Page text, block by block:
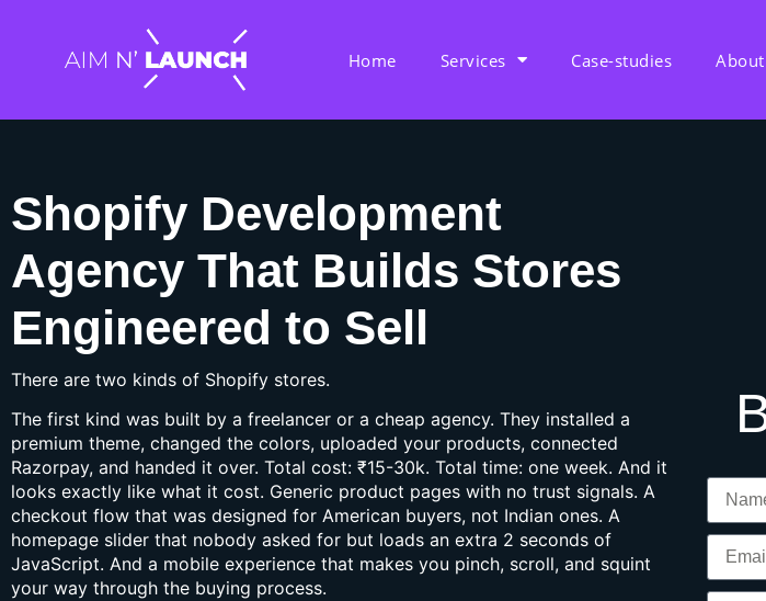
Home Services Case-studies
Shopify Development
Agency That Builds Stores
Engineered to Sell
There are two kinds of Shopify stores.
The first kind was built by a freelancer or a cheap agency. They installed a
premium theme, changed the colors, uploaded your products, connected
Razorpay, and handed it over. Total cost: ₹15-30k. Total time: one week. And it
looks exactly like what it cost. Generic product pages with no trust signals. A
checkout flow that was designed for American buyers, not Indian ones. A
homepage slider that nobody asked for but loads an extra 2 seconds of
JavaScript. And a mobile experience that makes you pinch, scroll, and squint
your way through the buying process.